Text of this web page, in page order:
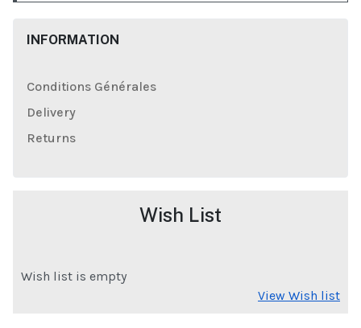
INFORMATION
Conditions Générales
Delivery
Returns
Wish List
Wish list is empty
View Wish list